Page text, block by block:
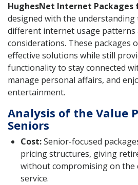
HughesNet Internet Packages
designed with the understanding
different internet usage patterns
considerations. These packages
effective solutions while still
functionality to stay connected
manage personal affairs, and
entertainment.
Analysis of the Value
Seniors
Cost:Senior-focused
pricing structures, giving
without compromising on
service.